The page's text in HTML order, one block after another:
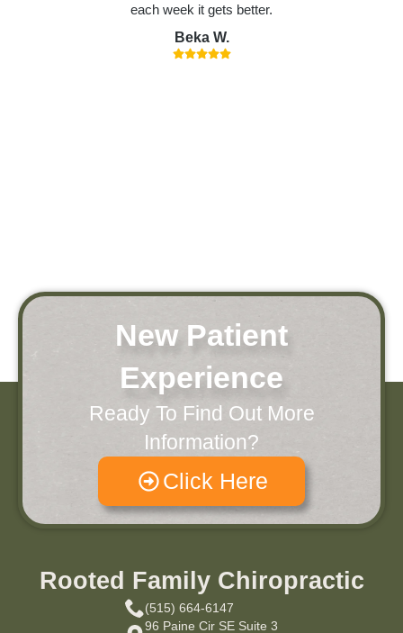
each week it gets better.
Beka W.
New Patient
Experience
Ready To Find Out More
Information?
Click Here
Rooted Family Chiropractic
(515) 664-6147
96 Paine Cir SE Suite 3